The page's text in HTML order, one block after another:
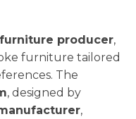
producer,
furniture tailored
The
, designed by
,